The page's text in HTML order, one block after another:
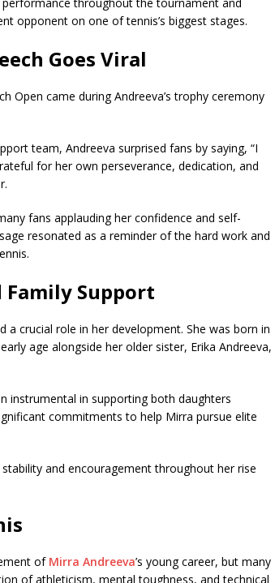
opponent on one of tennis’s biggest stages.
Goes Viral
came during Andreeva’s trophy ceremony
team, Andreeva surprised fans by saying, “I
for her own perseverance, dedication, and
fans applauding her confidence and self-
resonated as a reminder of the hard work and
Family Support
a crucial role in her development. She was born in
age alongside her older sister, Erika Andreeva,
instrumental in supporting both daughters
commitments to help Mirra pursue elite
and encouragement throughout her rise
of Mirra Andreeva’s young career, but many
of athleticism, mental toughness, and technical